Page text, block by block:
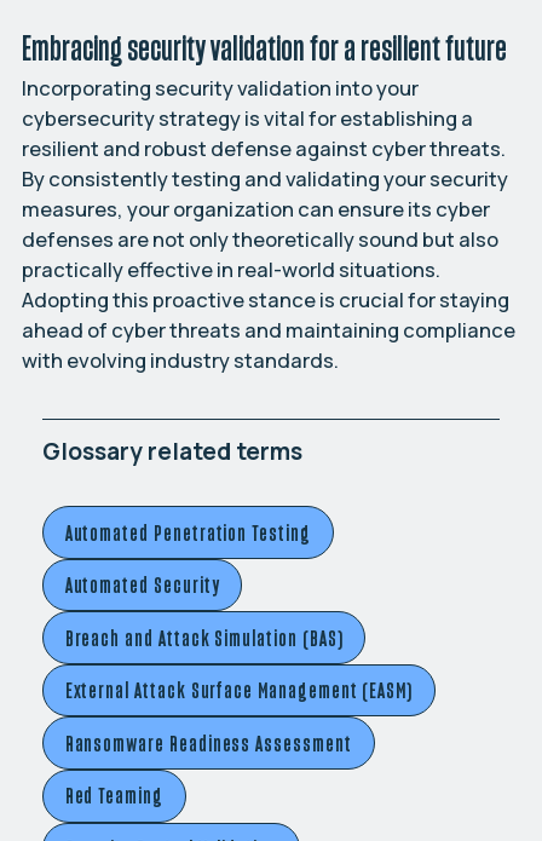
Glossary related terms
Automated Penetration Testing
Automated Security
Breach and Attack Simulation (BAS)
External Attack Surface Management (EASM)
Ransomware Readiness Assessment
Red Teaming
Embracing security validation for a resilient future
Incorporating security validation into your
cybersecurity strategy is vital for establishing a
resilient and robust defense against cyber threats.
By consistently testing and validating your security
measures, your organization can ensure its cyber
defenses are not only theoretically sound but also
practically effective in real-world situations.
Adopting this proactive stance is crucial for staying
ahead of cyber threats and maintaining compliance
with evolving industry standards.